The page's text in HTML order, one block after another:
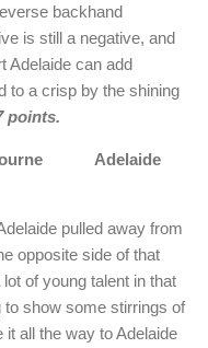
backhand
is still a negative, and
Adelaide can add
to a crisp by the shining
points.
Adelaide
pulled away from
opposite side of that
of young talent in that
to show some stirrings of
all the way to Adelaide